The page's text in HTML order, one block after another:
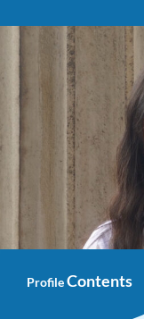
ProfileContents